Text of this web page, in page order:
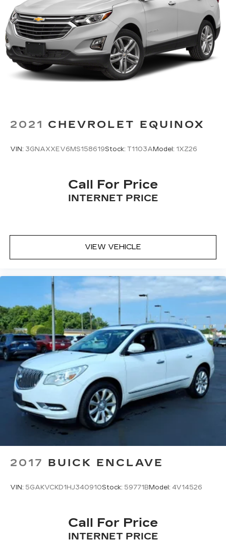
Multi-Link Rear Suspension w/Coil Springs
4-Wheel Disc Brakes w/4-Wheel ABS, Front
And Rear Vented Discs, Brake Assist, Hill
Descent Control, Hill Hold Control and Electric
Parking Brake
Brake Actuated Limited Slip Differential
2021 CHEVROLET EQUINOX
VIN: 3GNAXXEV6MS158619Stock: T1103AModel: 1XZ26
Call For Price
INTERNET PRICE
VIEW VEHICLE
2017 BUICK ENCLAVE
VIN: 5GAKVCKD1HJ340910Stock: 59771BModel: 4V14526
Call For Price
INTERNET PRICE